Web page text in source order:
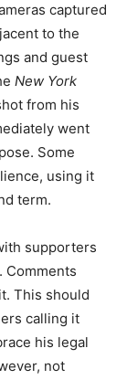
captured
to the
and guest
New York
from his
went
Some
using it
term.
supporters
Comments
This should
calling it
his legal
not